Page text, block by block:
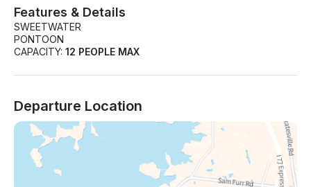
Features & Details
SWEETWATER
PONTOON
CAPACITY: 12 PEOPLE MAX
Departure Location